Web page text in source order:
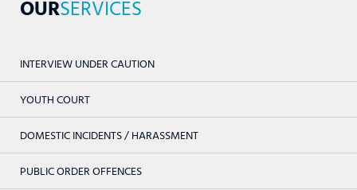
OURSERVICES
INTERVIEW UNDER CAUTION
YOUTH COURT
DOMESTIC INCIDENTS / HARASSMENT
PUBLIC ORDER OFFENCES